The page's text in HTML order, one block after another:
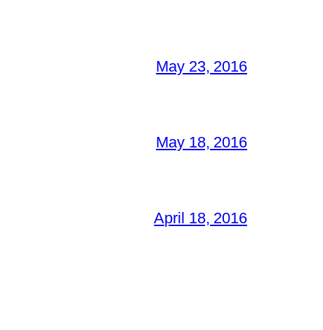
May 23, 2016
May 18, 2016
April 18, 2016